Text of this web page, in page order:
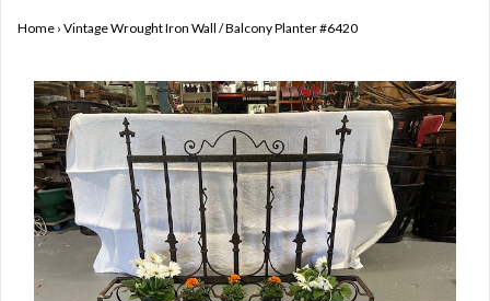
Home › Vintage Wrought Iron Wall / Balcony Planter #6420